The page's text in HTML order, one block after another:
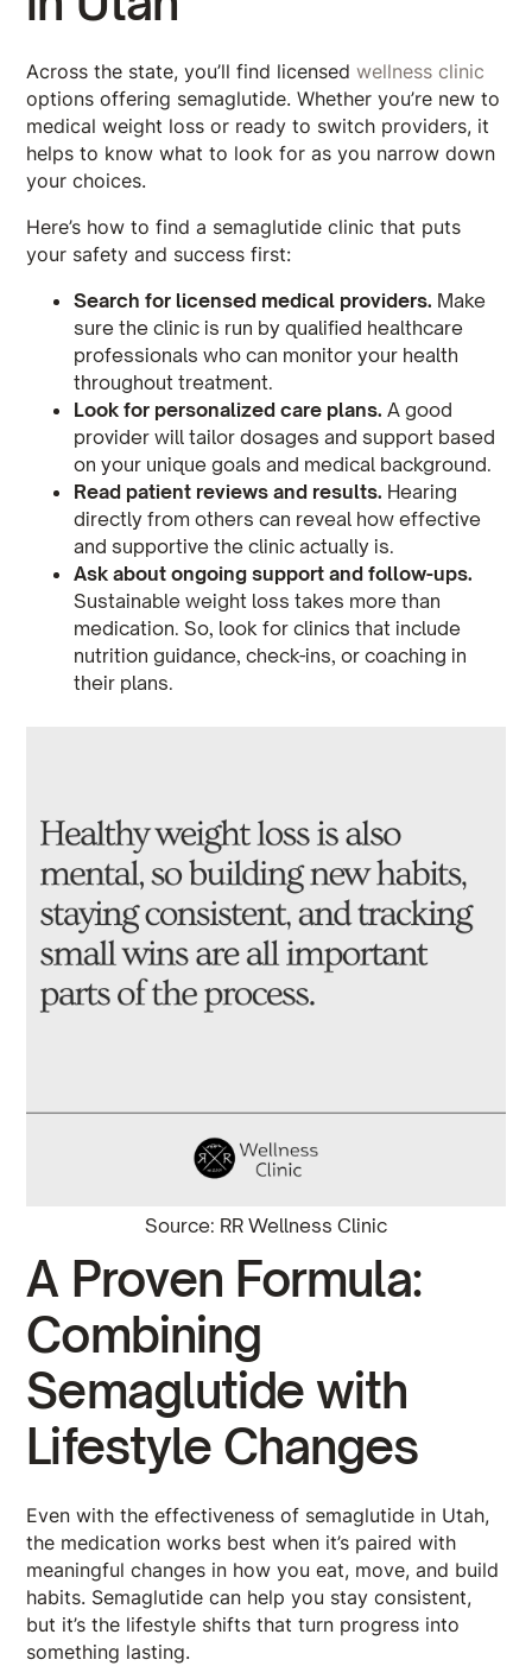
Across the state, you’ll find licensedwellness clinic
options offering semaglutide. Whether you’re new to
medical weight loss or ready to switch providers, it
helps to know what to look for as you narrow down
your choices.
Here’s how to find a semaglutide clinic that puts
your safety and success first:
Search for licensed medical providers. Make
sure the clinic is run by qualified healthcare
professionals who can monitor your health
throughout treatment.
Look for personalized care plans. A good
provider will tailor dosages and support based
on your unique goals and medical background.
Read patient reviews and results. Hearing
directly from others can reveal how effective
and supportive the clinic actually is.
Ask about ongoing support and follow-ups.
Sustainable weight loss takes more than
medication. So, look for clinics that include
nutrition guidance, check-ins, or coaching in
their plans.
Source: RR Wellness Clinic
A Proven Formula:
Combining
Semaglutide with
Lifestyle Changes
Even with the effectiveness of semaglutide in Utah,
the medication works best when it’s paired with
meaningful changes in how you eat, move, and build
habits. Semaglutide can help you stay consistent,
but it’s the lifestyle shifts that turn progress into
something lasting.